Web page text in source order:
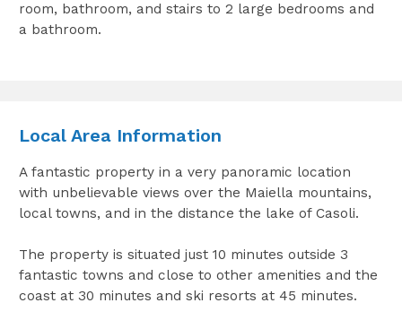
room, bathroom, and stairs to 2 large bedrooms and
a bathroom.
Local Area Information
A fantastic property in a very panoramic location
with unbelievable views over the Maiella mountains,
local towns, and in the distance the lake of Casoli.
The property is situated just 10 minutes outside 3
fantastic towns and close to other amenities and the
coast at 30 minutes and ski resorts at 45 minutes.